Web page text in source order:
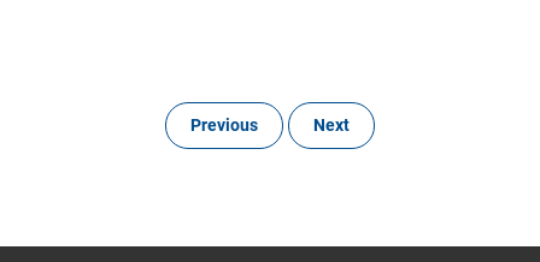
Previous Next